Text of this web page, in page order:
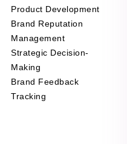
Product Development
Brand Reputation
Management
Strategic Decision-
Making
Brand Feedback
Tracking